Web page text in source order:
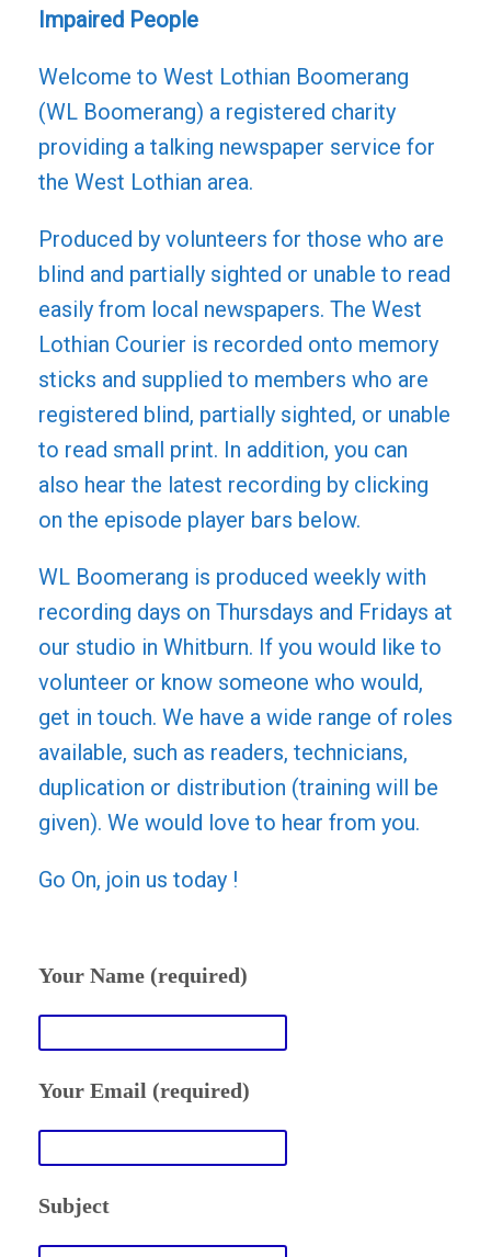
Impaired People
Welcome to West Lothian Boomerang
(WL Boomerang) a registered charity
providing a talking newspaper service for
the West Lothian area.
Produced by volunteers for those who are
blind and partially sighted or unable to read
easily from local newspapers. The West
Lothian Courier is recorded onto memory
sticks and supplied to members who are
registered blind, partially sighted, or unable
to read small print. In addition, you can
also hear the latest recording by clicking
on the episode player bars below.
WL Boomerang is produced weekly with
recording days on Thursdays and Fridays at
our studio in Whitburn. If you would like to
volunteer or know someone who would,
get in touch. We have a wide range of roles
available, such as readers, technicians,
duplication or distribution (training will be
given). We would love to hear from you.
Go On, join us today !
Your Name (required)
Your Email (required)
Subject